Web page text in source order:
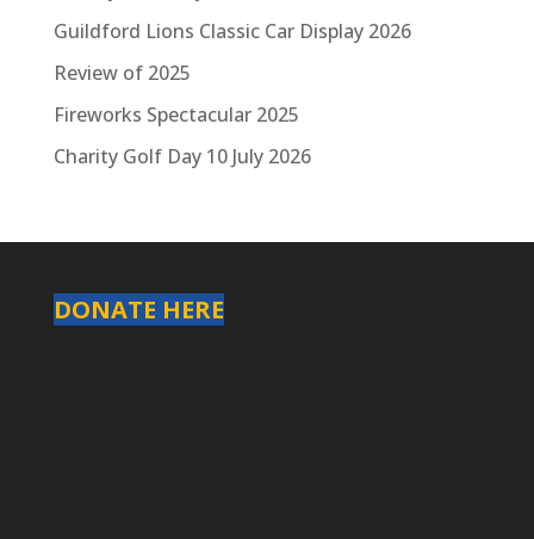
Guildford Lions Classic Car Display 2026
Review of 2025
Fireworks Spectacular 2025
Charity Golf Day 10 July 2026
DONATE HERE